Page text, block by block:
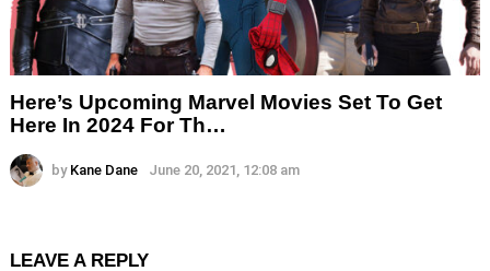
Here’s Upcoming Marvel Movies Set To Get
Here In 2024 For Th…
by Kane Dane June 20, 2021, 12:08 am
LEAVE A REPLY